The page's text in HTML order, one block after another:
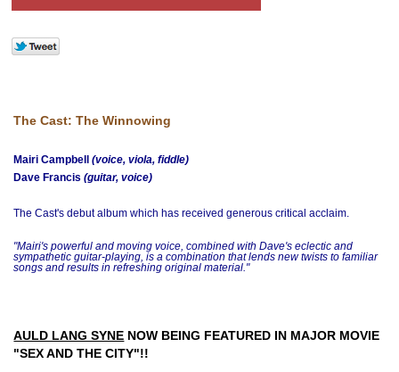
The Cast: The Winnowing
Mairi Campbell (voice, viola, fiddle)
Dave Francis(guitar, voice)
The Cast's debut album which has received generous critical acclaim.
"Mairi's powerful and moving voice, combined with Dave's eclectic and
sympathetic guitar-playing, is a combination that lends new twists to familiar
songs and results in refreshing original material."
AULD LANG SYNE NOW BEING FEATURED IN MAJOR MOVIE
"SEX AND THE CITY"!!